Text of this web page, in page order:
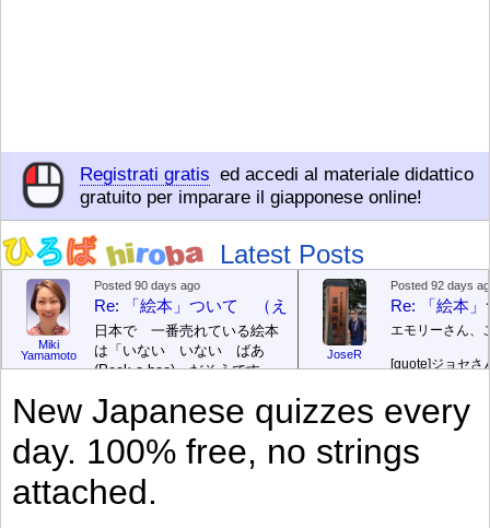
Registrati gratis ed accedi al materiale didattico
gratuito per imparare il giapponese online!
Latest Posts
Miki
Yamamoto
Posted 90 days ago
Re: 「絵本」ついて （えほん ついて）
日本で 一番売れている絵本
は「いない いない ばあ
(Peek-a-boo)」だそうです。
す。どちらも 1967年に 出
版（しゅっぱん）されまし
た。[/font][/color][/size]絵本はロ
ングセラーがおおいですか
ら、あたらしいのは あま
り ありません。「絵本作家
JoseR
Posted 92 days
Re: 「絵本
エモリーさん、
[quote]ジョセさ
まあ、仕事（し
（す）きです
（こ）みソフト
アです。現在（
New Japanese quizzes every
day. 100% free, no strings
attached.